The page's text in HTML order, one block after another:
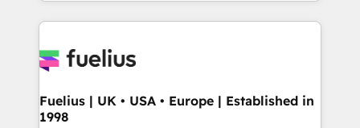
sure you can actually use it, build your website in
for you and execute it on HubSpot. We are on the
framework, meaning we've been accredited by
HubSpot and vetted by the CCS, which means we
Fuelius | UK • USA • Europe | Established in
1998